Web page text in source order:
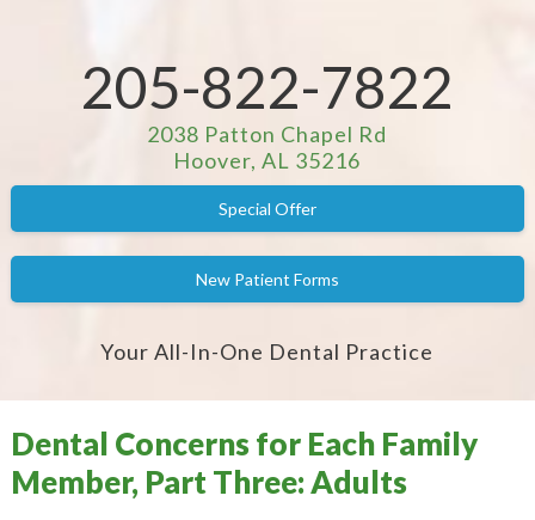
205-822-7822
2038 Patton Chapel Rd
Hoover, AL 35216
Special Offer
New Patient Forms
Your All-In-One Dental Practice
Dental Concerns for Each Family
Member, Part Three: Adults